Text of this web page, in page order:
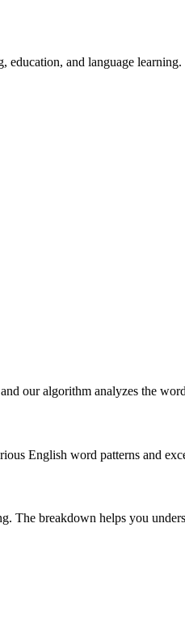
education, and language learning.
our algorithm analyzes the
English word patterns and
The breakdown helps you